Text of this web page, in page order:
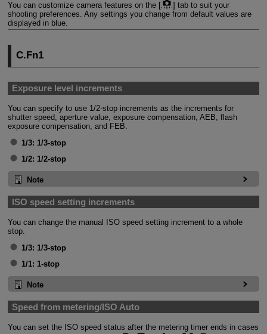
You can customize camera features on the [
] tab to suit your
shooting preferences. Any settings you change from default values are
displayed in blue.
C.Fn1
Exposure level increments
You can specify to use 1/2-stop increments as the increments for
shutter speed, aperture value, exposure compensation, AEB, flash
exposure compensation, and FEB.
1/3: 1/3-stop
1/2: 1/2-stop
Note
ISO speed setting increments
You can change the manual ISO speed setting increment to a whole
stop.
1/3: 1/3-stop
1/1: 1-stop
Note
Speed from metering/ISO Auto
You can set the ISO speed status after the metering timer ends in cases